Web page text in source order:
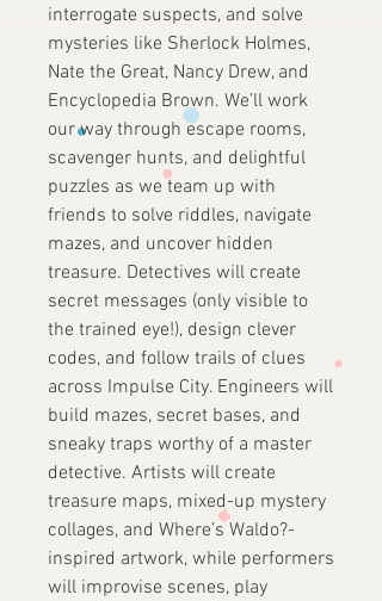
interrogate suspects, and solve
mysteries like Sherlock Holmes,
Nate the Great, Nancy Drew, and
Encyclopedia Brown. We’ll work
our way through escape rooms,
scavenger hunts, and delightful
puzzles as we team up with
friends to solve riddles, navigate
mazes, and uncover hidden
treasure. Detectives will create
secret messages (only visible to
the trained eye!), design clever
codes, and follow trails of clues
across Impulse City. Engineers will
build mazes, secret bases, and
sneaky traps worthy of a master
detective. Artists will create
treasure maps, mixed-up mystery
collages, and Where’s Waldo?-
inspired artwork, while performers
will improvise scenes, play